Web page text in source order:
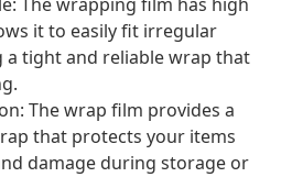
it to easily fit irregular
a tight and reliable wrap that
The wrap film provides a
that protects your items
damage during storage or